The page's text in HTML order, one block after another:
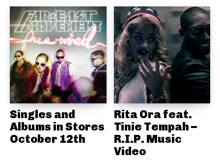
Singles and
Albums in Stores
October 12th
Rita Ora feat.
Tinie Tempah –
R.I.P. Music
Video